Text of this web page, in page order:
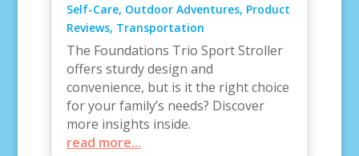
Self-Care, Outdoor Adventures, Product
Reviews, Transportation
The Foundations Trio Sport Stroller
offers sturdy design and
convenience, but is it the right choice
for your family’s needs? Discover
more insights inside.
read more...